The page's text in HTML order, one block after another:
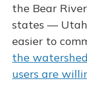
the Bear
states —
easier to
the watershed
users are